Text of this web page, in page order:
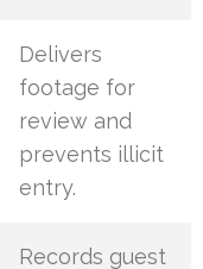
Delivers
footage for
review and
prevents illicit
entry.
Records guest